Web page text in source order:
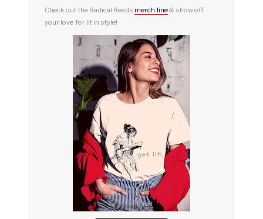
Check out the Radical Reads merch line& show off
your love for lit in style!